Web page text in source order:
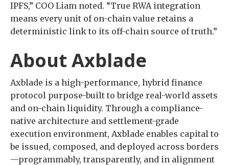
IPFS,” COO Liam noted. “True RWA integration
means every unit of on-chain value retains a
deterministic link to its off-chain source of truth.”
About Axblade
Axblade is a high-performance, hybrid finance
protocol purpose-built to bridge real-world assets
and on-chain liquidity. Through a compliance-
native architecture and settlement-grade
execution environment, Axblade enables capital to
be issued, composed, and deployed across borders
—programmably, transparently, and in alignment